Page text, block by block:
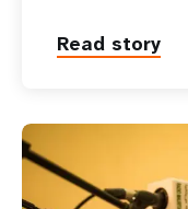
Read story